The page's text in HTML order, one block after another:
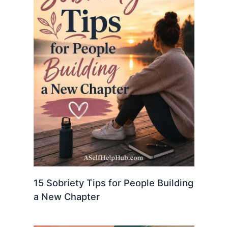
15 Sobriety Tips for People Building
a New Chapter